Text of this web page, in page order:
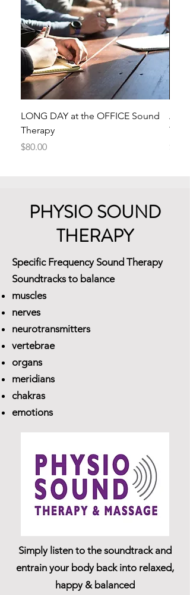
LONG DAY at the OFFICE Sound
Therapy
Price
$80.00
Price
$50.00
PHYSIO SOUND
THERAPY
Specific Frequency Sound Therapy
Soundtracks to balance
muscles
nerves
neurotransmitters
vertebrae
organs
meridians
chakras
emotions
Simply listen to the soundtrack and
entrain your body back into relaxed,
happy & balanced